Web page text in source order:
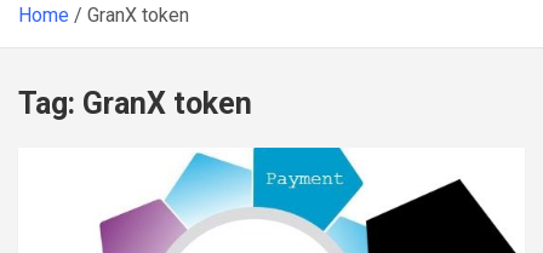
Home GranX token
Tag: GranX token